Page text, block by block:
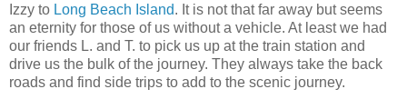
Izzy to Long Beach Island. It is not that far away but seems
an eternity for those of us without a vehicle. At least we had
our friends L. and T. to pick us up at the train station and
drive us the bulk of the journey. They always take the back
roads and find side trips to add to the scenic journey.